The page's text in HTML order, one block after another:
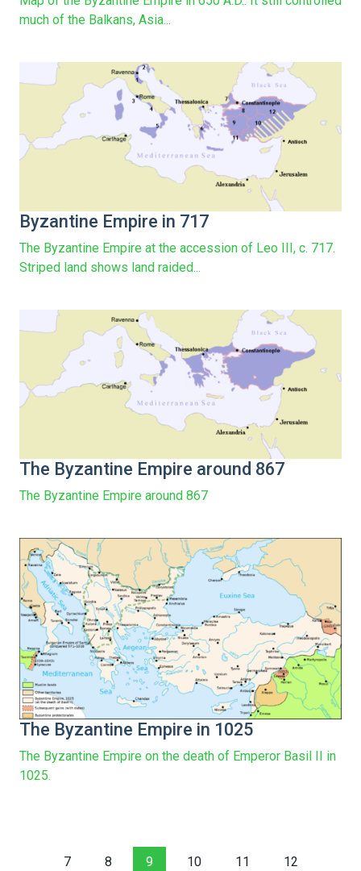
much of the Balkans, Asia...
Byzantine Empire in 717
The Byzantine Empire at the accession of Leo III, c. 717.
Striped land shows land raided...
The Byzantine Empire around 867
The Byzantine Empire around 867
The Byzantine Empire in 1025
The Byzantine Empire on the death of Emperor Basil II in
1025.
7 8 9 10 11 12